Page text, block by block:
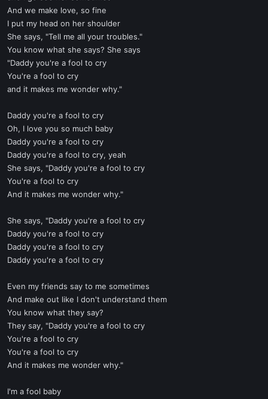
And we make love, so fine
I put my head on her shoulder
She says, "Tell me all your troubles."
You know what she says? She says
"Daddy you're a fool to cry
You're a fool to cry
and it makes me wonder why."
Daddy you're a fool to cry
Oh, I love you so much baby
Daddy you're a fool to cry
Daddy you're a fool to cry, yeah
She says, "Daddy you're a fool to cry
You're a fool to cry
And it makes me wonder why."
She says, "Daddy you're a fool to cry
Daddy you're a fool to cry
Daddy you're a fool to cry
Daddy you're a fool to cry
Even my friends say to me sometimes
And make out like I don't understand them
You know what they say?
They say, "Daddy you're a fool to cry
You're a fool to cry
You're a fool to cry
And it makes me wonder why."
I'm a fool baby